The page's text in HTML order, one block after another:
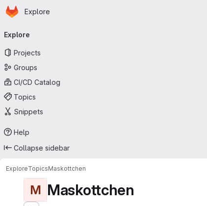
Skip to main content
Homepage
Explore
navigation
Explore
Projects
Groups
CI/CD Catalog
Topics
Snippets
Help
Collapse sidebar
ExploreTopicsMaskottchen
M Maskottchen